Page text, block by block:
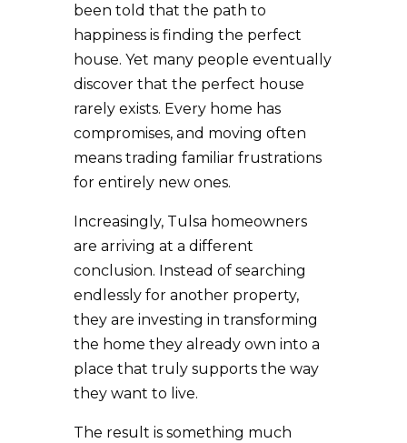
been told that the path to
happiness is finding the perfect
house. Yet many people eventually
discover that the perfect house
rarely exists. Every home has
compromises, and moving often
means trading familiar frustrations
for entirely new ones.
Increasingly, Tulsa homeowners
are arriving at a different
conclusion. Instead of searching
endlessly for another property,
they are investing in transforming
the home they already own into a
place that truly supports the way
they want to live.
The result is something much